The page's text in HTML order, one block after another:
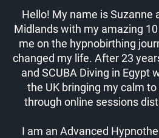
Hello! My name is Suzanne
Midlands with my amazing
me on the hypnobirthing
changed my life. After 23
and SCUBA Diving in Egypt
the UK bringing my calm
through online sessions
I am an Advanced